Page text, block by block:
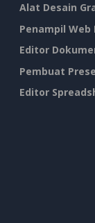
Alat Desain
Penampil Web
Editor
Pembuat
Editor